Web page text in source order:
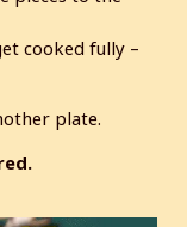
cooked fully –
plate.